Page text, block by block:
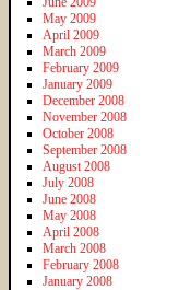
May 2009
April 2009
March 2009
February 2009
January 2009
December 2008
November 2008
October 2008
September 2008
August 2008
July 2008
June 2008
May 2008
April 2008
March 2008
February 2008
January 2008